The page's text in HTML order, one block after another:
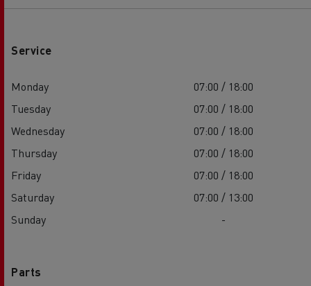
Service
Monday
07:00 / 18:00
Tuesday
07:00 / 18:00
Wednesday
07:00 / 18:00
Thursday
07:00 / 18:00
Friday
07:00 / 18:00
Saturday
07:00 / 13:00
Sunday
-
Parts